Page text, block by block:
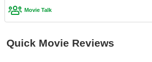
Coming to Blu-ray
Movie Talk
Quick Movie Reviews